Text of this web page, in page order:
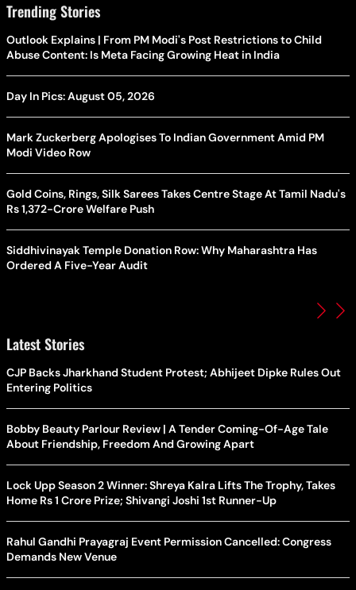
Trending Stories
Outlook Explains | From PM Modi's Post Restrictions to Child
Abuse Content: Is Meta Facing Growing Heat in India
Day In Pics: August 05, 2026
Mark Zuckerberg Apologises To Indian Government Amid PM
Modi Video Row
Gold Coins, Rings, Silk Sarees Takes Centre Stage At Tamil Nadu's
Rs 1,372-Crore Welfare Push
Siddhivinayak Temple Donation Row: Why Maharashtra Has
Ordered A Five-Year Audit
Latest Stories
CJP Backs Jharkhand Student Protest; Abhijeet Dipke Rules Out
Entering Politics
Bobby Beauty Parlour Review | A Tender Coming-Of-Age Tale
About Friendship, Freedom And Growing Apart
Lock Upp Season 2 Winner: Shreya Kalra Lifts The Trophy, Takes
Home Rs 1 Crore Prize; Shivangi Joshi 1st Runner-Up
Rahul Gandhi Prayagraj Event Permission Cancelled: Congress
Demands New Venue